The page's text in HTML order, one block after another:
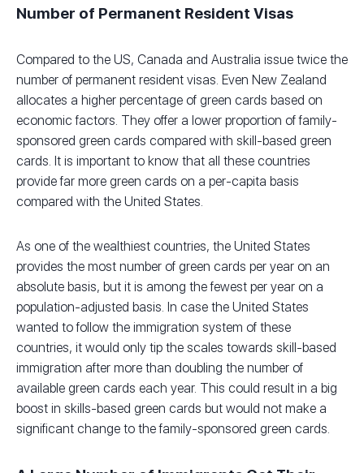
Number of Permanent Resident Visas
Compared to the US, Canada and Australia issue twice the
number of permanent resident visas. Even New Zealand
allocates a higher percentage of green cards based on
economic factors. They offer a lower proportion of family-
sponsored green cards compared with skill-based green
cards. It is important to know that all these countries
provide far more green cards on a per-capita basis
compared with the United States.
As one of the wealthiest countries, the United States
provides the most number of green cards per year on an
absolute basis, but it is among the fewest per year on a
population-adjusted basis. In case the United States
wanted to follow the immigration system of these
countries, it would only tip the scales towards skill-based
immigration after more than doubling the number of
available green cards each year. This could result in a big
boost in skills-based green cards but would not make a
significant change to the family-sponsored green cards.